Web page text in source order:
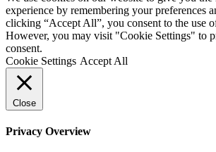
experience by remembering your preferences
clicking “Accept All”, you consent to the use
However, you may visit "Cookie Settings" to
consent.
Cookie Settings Accept All
Close
Privacy Overview